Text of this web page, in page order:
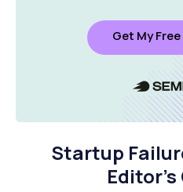
Get My
Startup